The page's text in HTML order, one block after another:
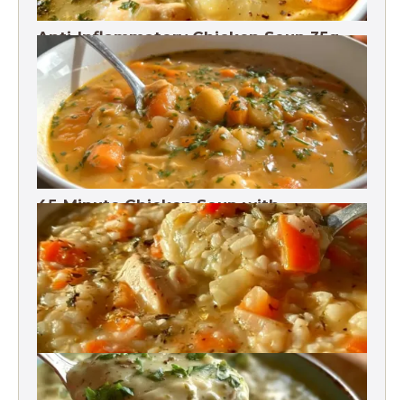
Anti-Inflammatory Chicken Soup 35g
Protein
45-Minute Chicken Soup with
Vegetables Recipe
Chicken Brown Rice Soup 28g Protein